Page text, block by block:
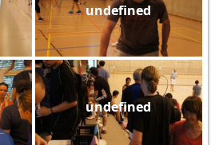
undefined
undefined